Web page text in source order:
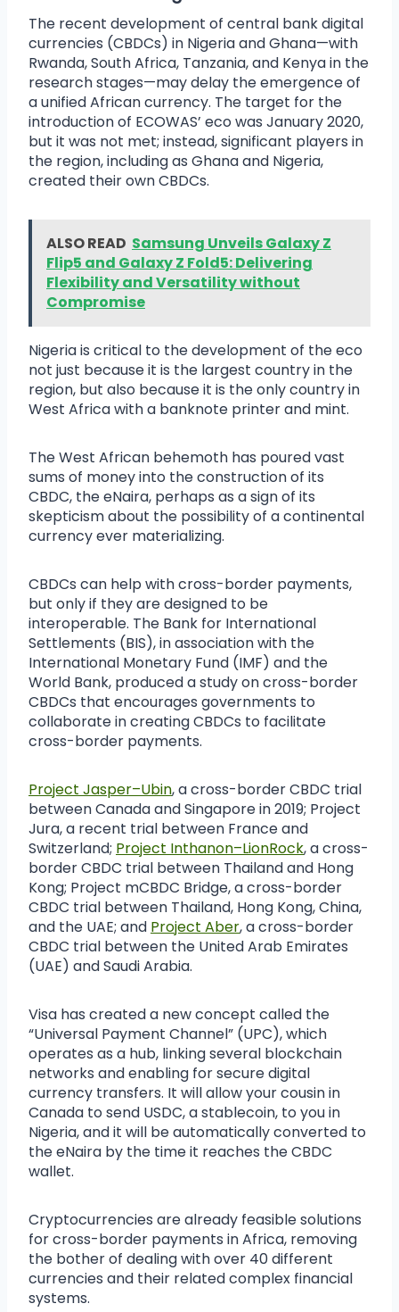
The recent development of central bank digital
currencies (CBDCs) in Nigeria and Ghana—with
Rwanda, South Africa, Tanzania, and Kenya in the
research stages—may delay the emergence of
a unified African currency. The target for the
introduction of ECOWAS’ eco was January 2020,
but it was not met; instead, significant players in
the region, including as Ghana and Nigeria,
created their own CBDCs.
ALSO READ Samsung Unveils Galaxy Z
Flip5 and Galaxy Z Fold5: Delivering
Flexibility and Versatility without
Compromise
Nigeria is critical to the development of the eco
not just because it is the largest country in the
region, but also because it is the only country in
West Africa with a banknote printer and mint.
The West African behemoth has poured vast
sums of money into the construction of its
CBDC, the eNaira, perhaps as a sign of its
skepticism about the possibility of a continental
currency ever materializing.
CBDCs can help with cross-border payments,
but only if they are designed to be
interoperable. The Bank for International
Settlements (BIS), in association with the
International Monetary Fund (IMF) and the
World Bank, produced a study on cross-border
CBDCs that encourages governments to
collaborate in creating CBDCs to facilitate
cross-border payments.
Project Jasper–Ubin, a cross-border CBDC trial
between Canada and Singapore in 2019; Project
Jura, a recent trial between France and
Switzerland; Project Inthanon–LionRock, a cross-
border CBDC trial between Thailand and Hong
Kong; Project mCBDC Bridge, a cross-border
CBDC trial between Thailand, Hong Kong, China,
and the UAE; and Project Aber, a cross-border
CBDC trial between the United Arab Emirates
(UAE) and Saudi Arabia.
Visa has created a new concept called the
“Universal Payment Channel” (UPC), which
operates as a hub, linking several blockchain
networks and enabling for secure digital
currency transfers. It will allow your cousin in
Canada to send USDC, a stablecoin, to you in
Nigeria, and it will be automatically converted to
the eNaira by the time it reaches the CBDC
wallet.
Cryptocurrencies are already feasible solutions
for cross-border payments in Africa, removing
the bother of dealing with over 40 different
currencies and their related complex financial
systems.